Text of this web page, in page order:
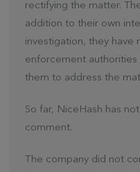
rectifying the matter.
addition to their own
investigation, they have
enforcement
them to address the
So far, NiceHash has
comment.
The company did not